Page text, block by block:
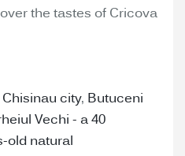
the tastes of Cricova
Chisinau city, Butuceni
Vechi - a 40
old natural